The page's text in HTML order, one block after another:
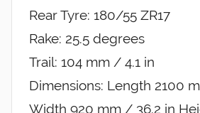
Rear Tyre: 180/55 ZR17
Rake: 25.5 degrees
Trail: 104 mm / 4.1 in
Dimensions: Length 2100
Width 920 mm / 36.2 in